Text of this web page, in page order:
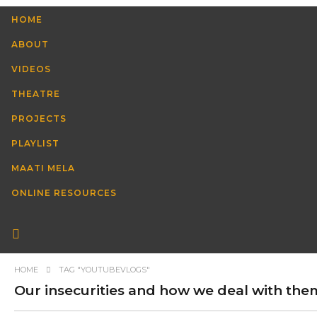
HOME
ABOUT
VIDEOS
THEATRE
PROJECTS
PLAYLIST
MAATI MELA
ONLINE RESOURCES
HOME TAG "YOUTUBEVLOGS"
Our insecurities and how we deal with